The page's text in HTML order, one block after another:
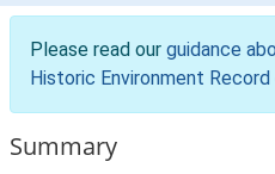
Please read our guidance
Historic Environment
Summary